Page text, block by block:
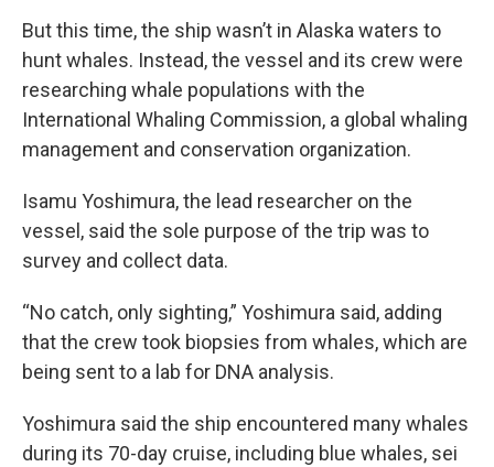
But this time, the ship wasn’t in Alaska waters to
hunt whales. Instead, the vessel and its crew were
researching whale populations with the
International Whaling Commission, a global whaling
management and conservation organization.
Isamu Yoshimura, the lead researcher on the
vessel, said the sole purpose of the trip was to
survey and collect data.
“No catch, only sighting,” Yoshimura said, adding
that the crew took biopsies from whales, which are
being sent to a lab for DNA analysis.
Yoshimura said the ship encountered many whales
during its 70-day cruise, including blue whales, sei